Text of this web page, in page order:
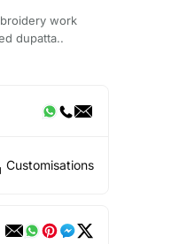
work
dupatta..
Customisations